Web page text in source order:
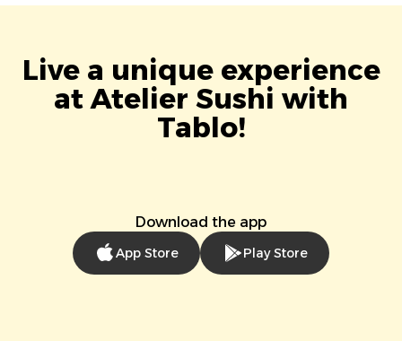
Live a unique experience
at Atelier Sushi with
Tablo!
Download the app
App Store Play Store